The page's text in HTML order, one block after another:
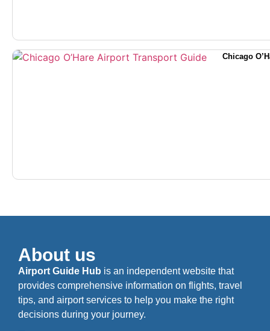
Chicago
About us
Airport Guide Hub is an independent website that
provides comprehensive information on flights, travel
tips, and airport services to help you make the right
decisions during your journey.